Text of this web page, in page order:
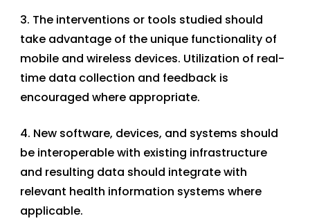
3. The interventions or tools studied should
take advantage of the unique functionality of
mobile and wireless devices. Utilization of real-
time data collection and feedback is
encouraged where appropriate.
4. New software, devices, and systems should
be interoperable with existing infrastructure
and resulting data should integrate with
relevant health information systems where
applicable.